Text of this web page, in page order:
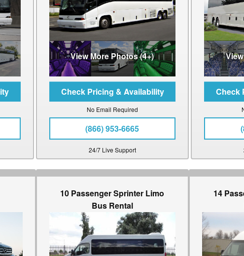
View More Photos (4+)
No Email Required
(866) 953-6665
24/7 Live Support
10 Passenger Sprinter Limo
Bus Rental
14